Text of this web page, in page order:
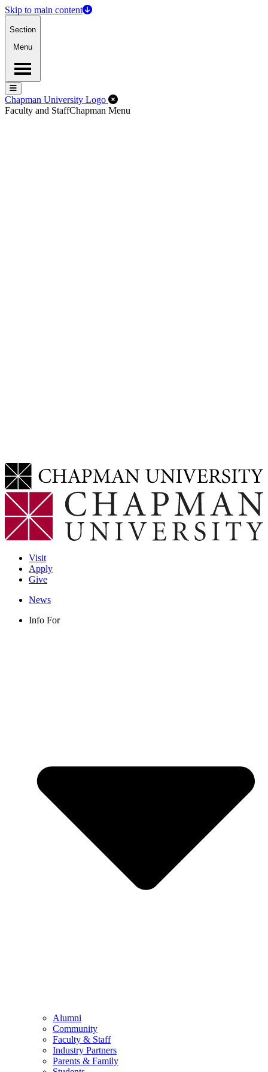
Skip to main content
Section
Menu
Menu
Menu
Chapman University Logo Close Off-Canvas Menu
Faculty and StaffChapman Menu
Visit
Apply
Give
News
Info For
Alumni
Community
Faculty & Staff
Industry Partners
Parents & Family